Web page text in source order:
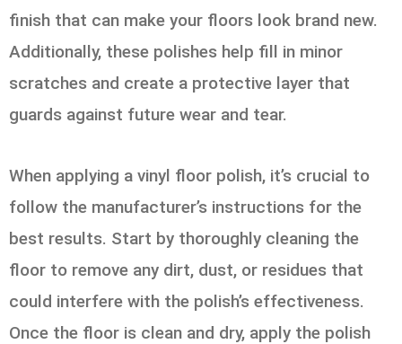
finish that can make your floors look brand new.
Additionally, these polishes help fill in minor
scratches and create a protective layer that
guards against future wear and tear.
When applying a vinyl floor polish, it’s crucial to
follow the manufacturer’s instructions for the
best results. Start by thoroughly cleaning the
floor to remove any dirt, dust, or residues that
could interfere with the polish’s effectiveness.
Once the floor is clean and dry, apply the polish